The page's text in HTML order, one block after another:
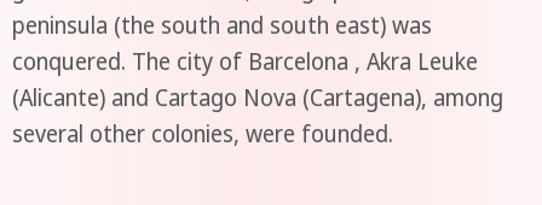
peninsula (the south and south east) was
conquered. The city of Barcelona , Akra Leuke
(Alicante) and Cartago Nova (Cartagena), among
several other colonies, were founded.